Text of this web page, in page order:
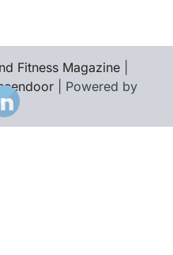
Fitness Magazine
| Powered by